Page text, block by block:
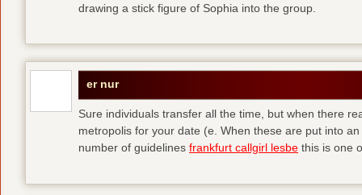
drawing a stick figure of Sophia into the group.
er nur
Sure individuals transfer all the time, but when there
metropolis for your date (e. When these are put into
number of guidelines frankfurt callgirl lesbe this is one